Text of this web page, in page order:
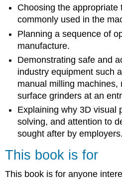
Choosing the appropriate
commonly used in the
Planning a sequence of
manufacture.
Demonstrating safe and
industry equipment such
manual milling machines,
surface grinders at an
Explaining why 3D visual
solving, and attention to
sought after by employers.
This book is for
This book is for anyone